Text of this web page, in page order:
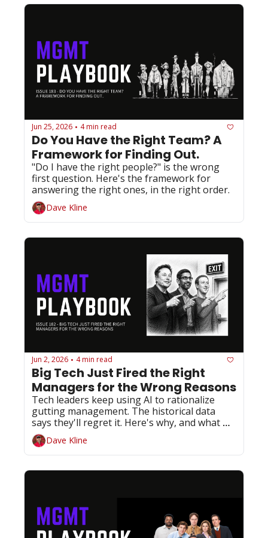
Jun 25, 2026 • 4 min read
Do You Have the Right Team? A
Framework for Finding Out.
"Do I have the right people?" is the wrong
first question. Here's the framework for
answering the right ones, in the right order.
Dave Kline
Jun 2, 2026 • 4 min read
Big Tech Just Fired the Right
Managers for the Wrong Reasons
Tech leaders keep using AI to rationalize
gutting management. The historical data
says they'll regret it. Here's why, and what
you should do about it.
Dave Kline